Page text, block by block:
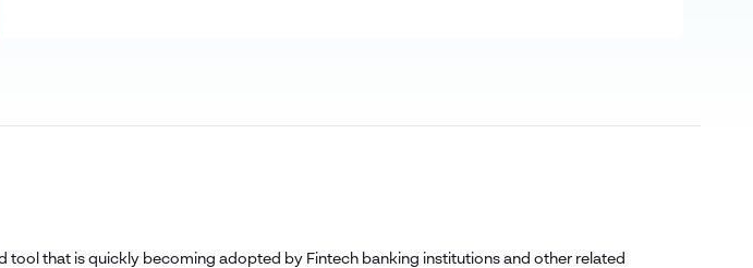
tool that is quickly becoming adopted by Fintech banking institutions and other related